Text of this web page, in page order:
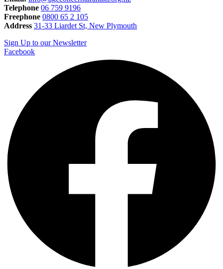
Telephone 06 759 9196
Freephone 0800 65 2 105
Address 31-33 Liardet St, New Plymouth
Sign Up to our Newsletter
Facebook